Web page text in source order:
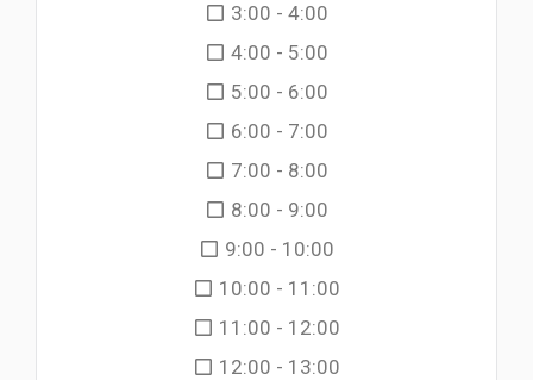
3:00 - 4:00
4:00 - 5:00
5:00 - 6:00
6:00 - 7:00
7:00 - 8:00
8:00 - 9:00
9:00 - 10:00
10:00 - 11:00
11:00 - 12:00
12:00 - 13:00